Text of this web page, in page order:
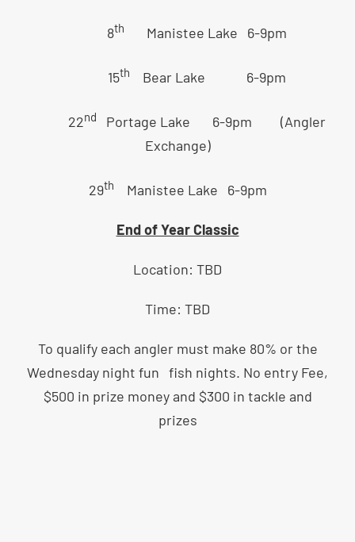
8th Manistee Lake 6-9pm
15th Bear Lake 6-9pm
22nd
Portage Lake 6-9pm (Angler
Exchange)
29th Manistee Lake 6-9pm
End of Year Classic
Location: TBD
Time: TBD
To qualify each angler must make 80% or the
Wednesday night fun fish nights. No entry Fee,
$500 in prize money and $300 in tackle and
prizes